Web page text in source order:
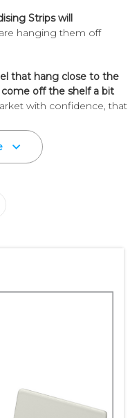
Strips will
hanging them off
that hang close to the
off the shelf a bit
with confidence, that
More At Retail.